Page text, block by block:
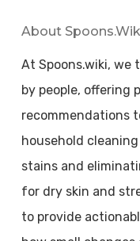
About
At Spoons.wiki, we
by people, offering
recommendations
household
stains and
for dry skin and
to provide